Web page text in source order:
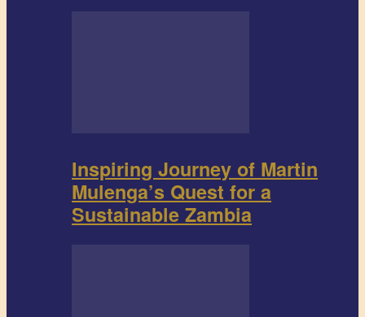
Inspiring Journey of Martin
Mulenga’s Quest for a
Sustainable Zambia